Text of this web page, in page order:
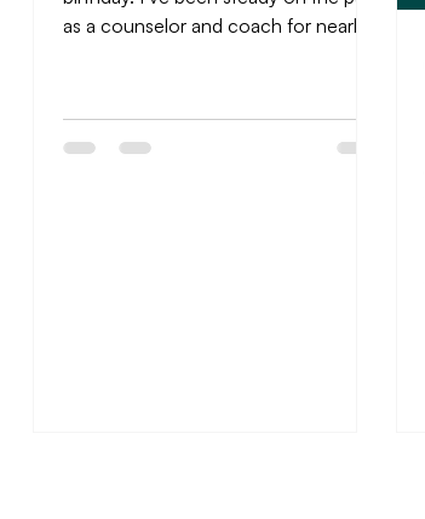
as a counselor and coach for nearly